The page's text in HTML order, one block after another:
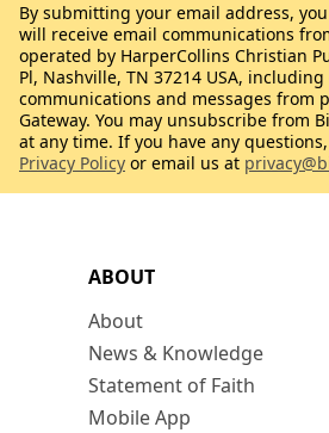
ABOUT
About
News & Knowledge
Statement of Faith
Mobile App
By submitting your email address,
will receive email communications
operated by HarperCollins Christian
Pl, Nashville, TN 37214 USA,
communications and messages from
Gateway. You may unsubscribe from
at any time. If you have any
Privacy Policy or email us at